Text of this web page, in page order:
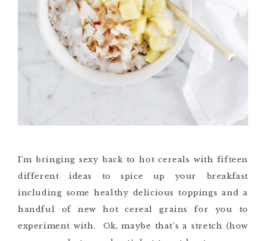
I’m bringing sexy back to hot cereals with fifteen
different ideas to spice up your breakfast
including some healthy delicious toppings and a
handful of new hot cereal grains for you to
experiment with. Ok, maybe that’s a stretch (how